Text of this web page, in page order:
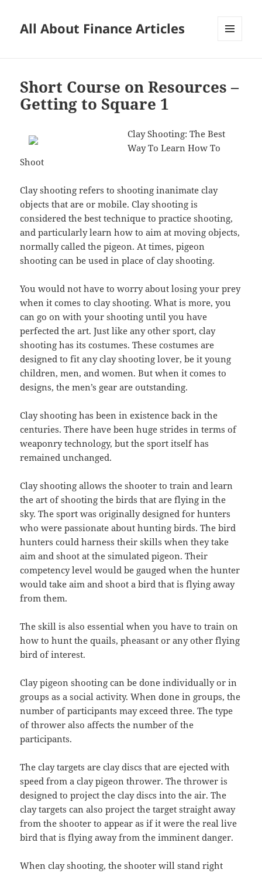
All About Finance Articles
Short Course on Resources –
Getting to Square 1
Clay Shooting: The Best
Way To Learn How To
Shoot
Clay shooting refers to shooting inanimate clay
objects that are or mobile. Clay shooting is
considered the best technique to practice shooting,
and particularly learn how to aim at moving objects,
normally called the pigeon. At times, pigeon
shooting can be used in place of clay shooting.
You would not have to worry about losing your prey
when it comes to clay shooting. What is more, you
can go on with your shooting until you have
perfected the art. Just like any other sport, clay
shooting has its costumes. These costumes are
designed to fit any clay shooting lover, be it young
children, men, and women. But when it comes to
designs, the men’s gear are outstanding.
Clay shooting has been in existence back in the
centuries. There have been huge strides in terms of
weaponry technology, but the sport itself has
remained unchanged.
Clay shooting allows the shooter to train and learn
the art of shooting the birds that are flying in the
sky. The sport was originally designed for hunters
who were passionate about hunting birds. The bird
hunters could harness their skills when they take
aim and shoot at the simulated pigeon. Their
competency level would be gauged when the hunter
would take aim and shoot a bird that is flying away
from them.
The skill is also essential when you have to train on
how to hunt the quails, pheasant or any other flying
bird of interest.
Clay pigeon shooting can be done individually or in
groups as a social activity. When done in groups, the
number of participants may exceed three. The type
of thrower also affects the number of the
participants.
The clay targets are clay discs that are ejected with
speed from a clay pigeon thrower. The thrower is
designed to project the clay discs into the air. The
clay targets can also project the target straight away
from the shooter to appear as if it were the real live
bird that is flying away from the imminent danger.
When clay shooting, the shooter will stand right